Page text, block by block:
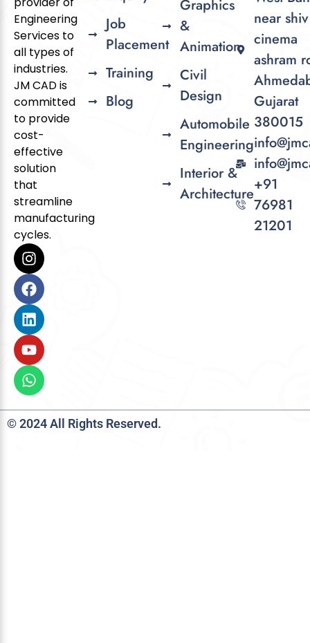
Engineering
Services to
all types of
industries.
JM CAD is
committed
to provide
cost-
effective
solution
that
streamline
manufacturing
cycles.
Job
Placement
Training
Blog
Graphics
&
Animation
Civil
Design
Automobile
Engineering
Interior &
Architecture
near shiv
cinema
ashram
Gujarat
380015
+91
76981
21201
© 2024 All Rights Reserved.